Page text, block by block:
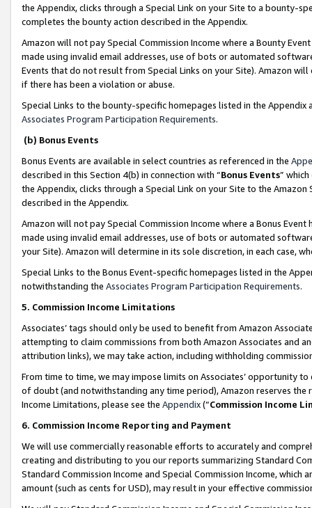
the Appendix, clicks through a Special Link on your Site to a bounty-
completes the bounty action described in the Appendix.
Amazon will not pay Special Commission Income where a Bounty
made using invalid email addresses, use of bots or automated
Events that do not result from Special Links on your Site). Amazon
if there has been a violation or abuse.
Special Links to the bounty-specific homepages listed in the
Associates Program Participation Requirements.
(b) Bonus Events
Bonus Events are available in select countries as referenced in the
described in this Section 4(b) in connection with “Bonus Events”
the Appendix, clicks through a Special Link on your Site to the
described in the Appendix.
Amazon will not pay Special Commission Income where a Bonus
made using invalid email addresses, use of bots or automated
your Site). Amazon will determine in its sole discretion, in each case,
Special Links to the Bonus Event-specific homepages listed in the
notwithstanding the Associates Program Participation Requirements.
5. Commission Income Limitations
Associates’ tags should only be used to benefit from Amazon
attempting to claim commissions from both Amazon Associates and
attribution links), we may take action, including withholding
From time to time, we may impose limits on Associates’ opportunity
of doubt (and notwithstanding any time period), Amazon reserves
Income Limitations, please see the Appendix(“Commission Income
6. Commission Income Reporting and Payment
We will use commercially reasonable efforts to accurately and
creating and distributing to you our reports summarizing Standard
Standard Commission Income and Special Commission Income,
amount (such as cents for USD), may result in your effective